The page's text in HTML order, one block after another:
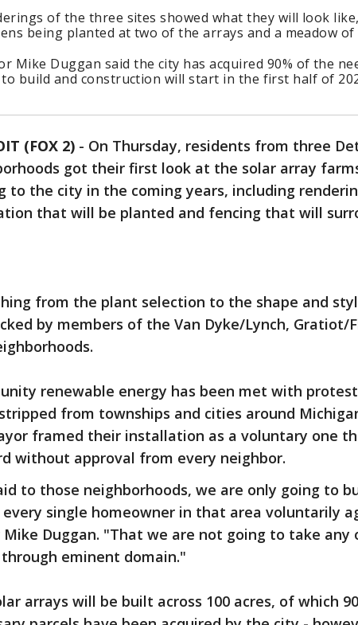
of the three sites showed what they will look
being planted at two of the arrays and a meadow
Mike Duggan said the city has acquired 90% of the
to build and construction will start in the first half of
(FOX 2) - On Thursday, residents from three
got their first look at the solar array
to the city in the coming years, including
that will be planted and fencing that will
from the plant selection to the shape and
by members of the Van Dyke/Lynch, Gratiot/
renewable energy has been met with
from townships and cities around
framed their installation as a voluntary one
without approval from every neighbor.
to those neighborhoods, we are only going to
single homeowner in that area voluntarily
Mike Duggan. "That we are not going to take any
eminent domain."
arrays will be built across 100 acres, of which